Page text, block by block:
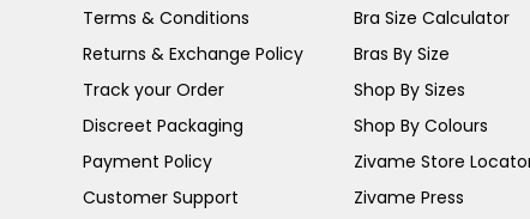
Terms & Conditions
Returns & Exchange Policy
Track your Order
Discreet Packaging
Payment Policy
Customer Support
Bra Size Calculator
Bras By Size
Shop By Sizes
Shop By Colours
Zivame Store
Zivame Press